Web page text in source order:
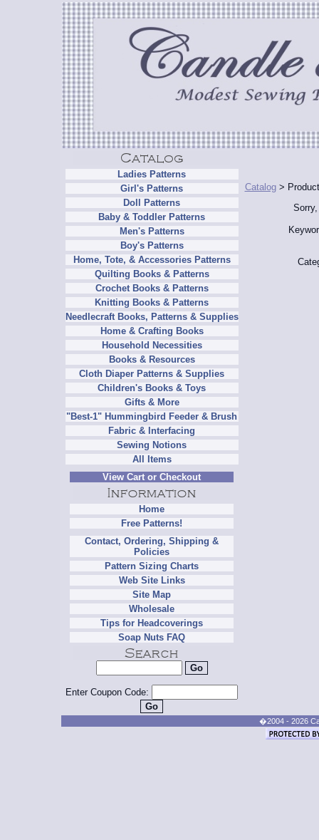
Ladies Patterns
Girl's Patterns
Doll Patterns
Baby & Toddler Patterns
Men's Patterns
Boy's Patterns
Home, Tote, & Accessories Patterns
Quilting Books & Patterns
Crochet Books & Patterns
Knitting Books & Patterns
Needlecraft Books, Patterns & Supplies
Home & Crafting Books
Household Necessities
Books & Resources
Cloth Diaper Patterns & Supplies
Children's Books & Toys
Gifts & More
"Best-1" Hummingbird Feeder & Brush
Fabric & Interfacing
Sewing Notions
All Items
View Cart or Checkout
Home
Free Patterns!
Contact, Ordering, Shipping &
Policies
Pattern Sizing Charts
Web Site Links
Site Map
Wholesale
Tips for Headcoverings
Soap Nuts FAQ
Enter Coupon Code:
Catalog>
�2004 - 2026